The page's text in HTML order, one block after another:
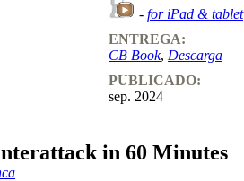
- for iPad & tablet
ENTREGA:
CB Book, Descarga
PUBLICADO:
sep. 2024
in 60 Minutes